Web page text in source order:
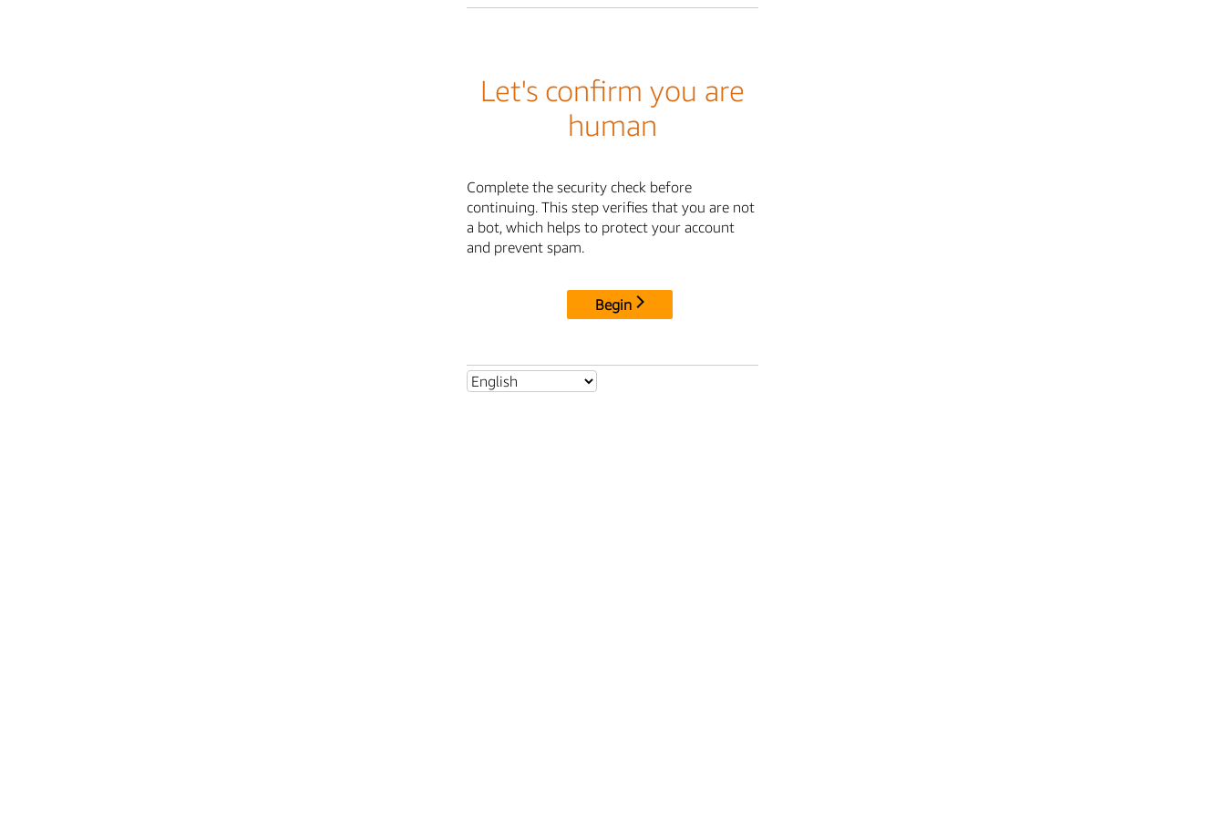
Let's confirm you are
human
Complete the security check before
continuing. This step verifies that you are not
a bot, which helps to protect your account
and prevent spam.
Begin